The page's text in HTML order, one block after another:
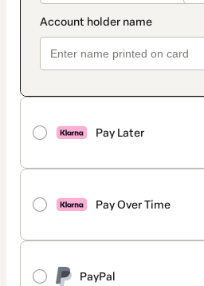
Pay Later
Pay Over Time
PayPal